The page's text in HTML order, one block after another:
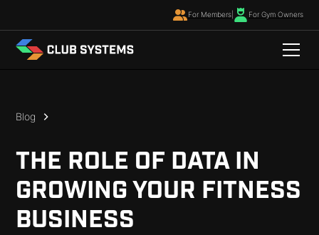
For Members| For Gym Owners
Blog
THE ROLE OF DATA IN
GROWING YOUR FITNESS
BUSINESS